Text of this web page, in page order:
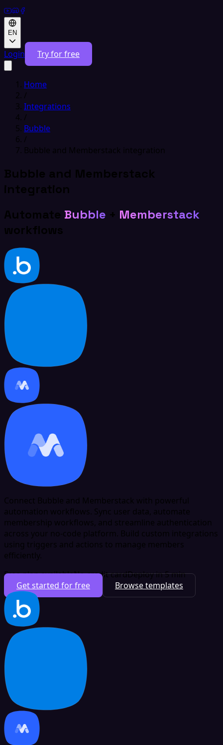
EN
Login Try for free
Home
/
Integrations
/
Bubble
/
Bubble and Memberstack integration
Bubble and Memberstack
integration
Automate Bubble + Memberstack
workflows
Connect Bubble and Memberstack with powerful
automation workflows. Sync user data, automate
membership workflows, and streamline authentication
across your no-code platform. Build custom integrations
using triggers and actions to manage members
efficiently.
Free plan availableNo credit cardDeploy in 5 min
Get started for free
Browse templates